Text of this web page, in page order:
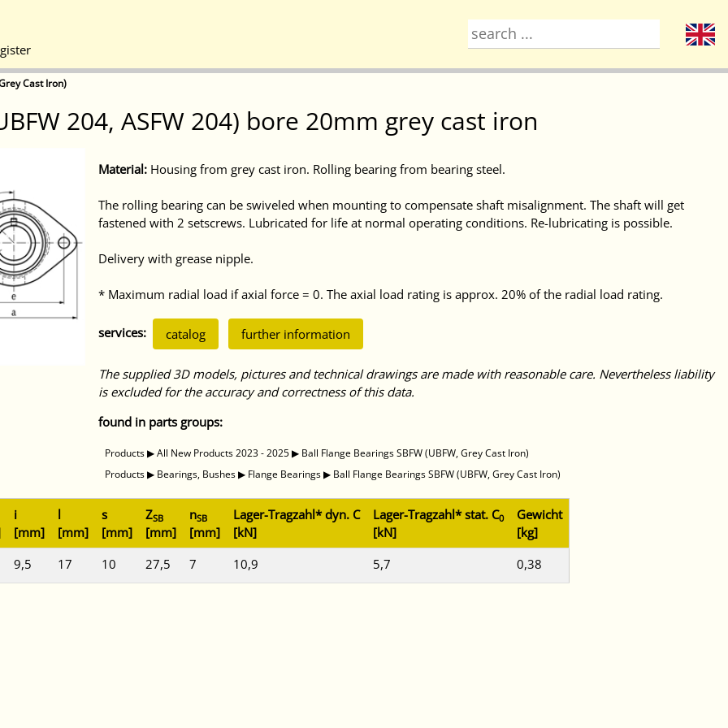
Cast Iron)
204, ASFW 204) bore 20mm grey cast iron
Material: Housing from grey cast iron. Rolling bearing from bearing steel.
The rolling bearing can be swiveled when mounting to compensate shaft misalignment. The shaft will get
fastened with 2 setscrews. Lubricated for life at normal operating conditions. Re-lubricating is possible.
Delivery with grease nipple.
* Maximum radial load if axial force = 0. The axial load rating is approx. 20% of the radial load rating.
services: catalog further information
The supplied 3D models, pictures and technical drawings are made with reasonable care. Nevertheless liability
is excluded for the accuracy and correctness of this data.
found in parts groups:
Products▶All New Products 2023 - 2025▶ Ball Flange Bearings SBFW (UBFW, Grey Cast Iron)
Products▶ Bearings, Bushes▶ Flange Bearings▶ Ball Flange Bearings SBFW (UBFW, Grey Cast Iron)
i
[mm]
l
[mm]
s
[mm]
ZSB
[mm]
nSB
[mm]
Lager-Tragzahl* dyn. C
[kN]
Lager-Tragzahl* stat. C0
[kN]
Gewicht
[kg]
9,5
17 10 27,5 7 10,9 5,7 0,38